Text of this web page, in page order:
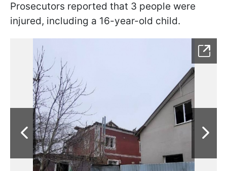
Prosecutors reported that 3 people were
injured, including a 16-year-old child.